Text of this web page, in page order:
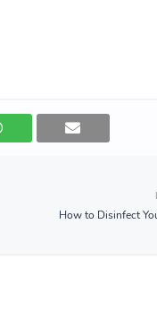
How to Disinfect